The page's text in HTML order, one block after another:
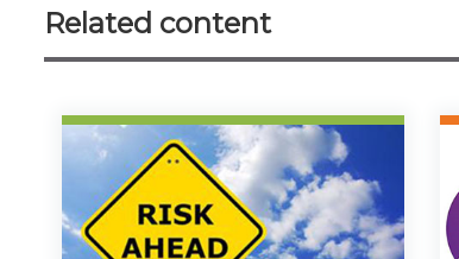
Related content